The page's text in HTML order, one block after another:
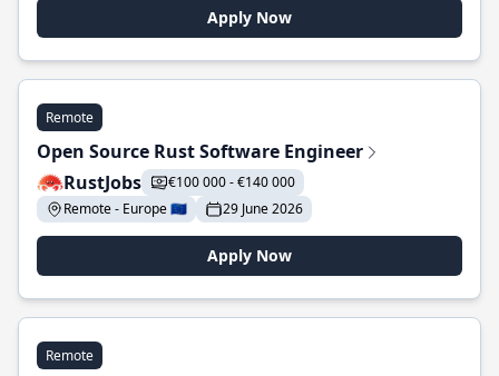
Apply Now
Remote
Open Source Rust Software Engineer
RustJobs
€100 000 - €140 000
Remote - Europe 🇪🇺
29 June 2026
Apply Now
Remote